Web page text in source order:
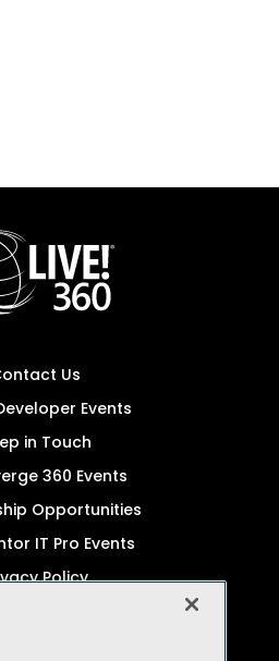
Us
Events
in Touch
360 Events
Opportunities
IT Pro Events
Policy